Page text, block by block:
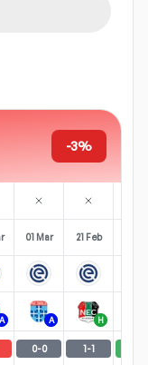
-3%
01 Mar 21 Feb
A A H
0-0 1-1